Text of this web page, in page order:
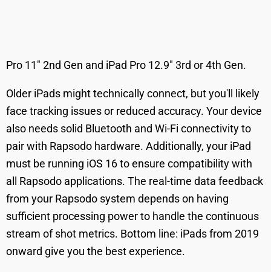
Pro 11" 2nd Gen and iPad Pro 12.9" 3rd or 4th Gen.
Older iPads might technically connect, but you'll likely
face tracking issues or reduced accuracy. Your device
also needs solid Bluetooth and Wi-Fi connectivity to
pair with Rapsodo hardware. Additionally, your iPad
must be running iOS 16 to ensure compatibility with
all Rapsodo applications. The real-time data feedback
from your Rapsodo system depends on having
sufficient processing power to handle the continuous
stream of shot metrics. Bottom line: iPads from 2019
onward give you the best experience.